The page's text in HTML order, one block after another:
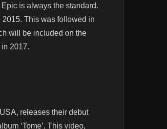
is always the standard.
2015. This was followed in
will be included on the
2017.
releases their debut
‘Tome’. This video,